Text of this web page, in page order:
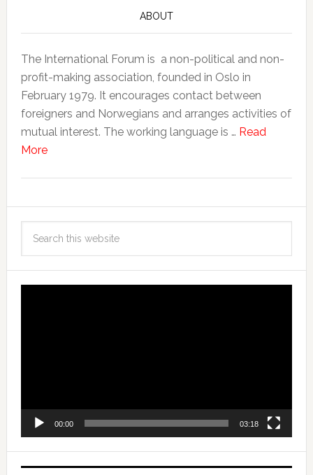
ABOUT
The International Forum is a non-political and non-
profit-making association, founded in Oslo in
February 1979. It encourages contact between
foreigners and Norwegians and arranges activities of
mutual interest. The working language is … Read
More
00:00 03:18